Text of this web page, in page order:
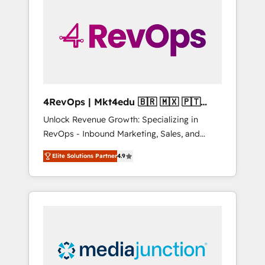
winning.
4RevOps | Mkt4edu 🇧🇷 🇲🇽 🇵🇹
🇦🇪 🇺🇸
Unlock Revenue Growth: Specializing in
RevOps - Inbound Marketing, Sales, and
Customer Success We specialize in driving
revenue growth for companies across
industries through tailored marketing, sales,
and customer success strategies, utilizing
insights. Operating in five countries—Brazil,
UAE (Abu Dhabi/Dubai/Sharjah), Mexico,
Elite Solutions Partner4.9